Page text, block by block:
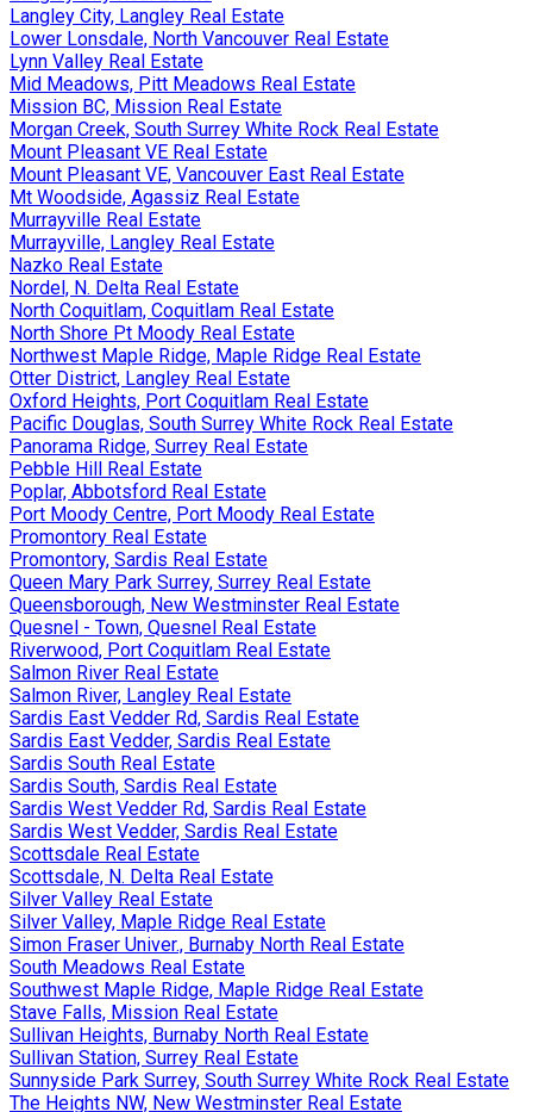
Langley City, Langley Real Estate
Lower Lonsdale, North Vancouver Real Estate
Lynn Valley Real Estate
Mid Meadows, Pitt Meadows Real Estate
Mission BC, Mission Real Estate
Morgan Creek, South Surrey White Rock Real Estate
Mount Pleasant VE Real Estate
Mount Pleasant VE, Vancouver East Real Estate
Mt Woodside, Agassiz Real Estate
Murrayville Real Estate
Murrayville, Langley Real Estate
Nazko Real Estate
Nordel, N. Delta Real Estate
North Coquitlam, Coquitlam Real Estate
North Shore Pt Moody Real Estate
Northwest Maple Ridge, Maple Ridge Real Estate
Otter District, Langley Real Estate
Oxford Heights, Port Coquitlam Real Estate
Pacific Douglas, South Surrey White Rock Real Estate
Panorama Ridge, Surrey Real Estate
Pebble Hill Real Estate
Poplar, Abbotsford Real Estate
Port Moody Centre, Port Moody Real Estate
Promontory Real Estate
Promontory, Sardis Real Estate
Queen Mary Park Surrey, Surrey Real Estate
Queensborough, New Westminster Real Estate
Quesnel - Town, Quesnel Real Estate
Riverwood, Port Coquitlam Real Estate
Salmon River Real Estate
Salmon River, Langley Real Estate
Sardis East Vedder Rd, Sardis Real Estate
Sardis East Vedder, Sardis Real Estate
Sardis South Real Estate
Sardis South, Sardis Real Estate
Sardis West Vedder Rd, Sardis Real Estate
Sardis West Vedder, Sardis Real Estate
Scottsdale Real Estate
Scottsdale, N. Delta Real Estate
Silver Valley Real Estate
Silver Valley, Maple Ridge Real Estate
Simon Fraser Univer., Burnaby North Real Estate
South Meadows Real Estate
Southwest Maple Ridge, Maple Ridge Real Estate
Stave Falls, Mission Real Estate
Sullivan Heights, Burnaby North Real Estate
Sullivan Station, Surrey Real Estate
Sunnyside Park Surrey, South Surrey White Rock Real Estate
The Heights NW, New Westminster Real Estate